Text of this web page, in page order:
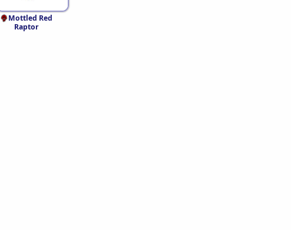
Mottled Red
Raptor